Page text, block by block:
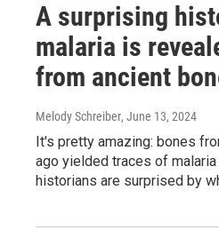
A surprising
malaria is
from ancient
Melody Schreiber, June 13, 2024
It's pretty amazing: bones
ago yielded traces of
historians are surprised by